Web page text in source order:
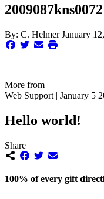
2009087kns0072
By: C. HelmerJanuary
More from
Web Support | January 5
Hello world!
Share
100% of every gift